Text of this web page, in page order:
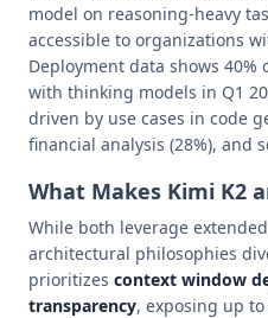
model on reasoning-heavy
accessible to organizations
Deployment data shows
with thinking models in Q1
driven by use cases in code
financial analysis (28%), and
What Makes Kimi K2
While both leverage
architectural philosophies
prioritizes context window
transparency, exposing up